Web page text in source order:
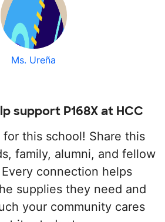
Ms. Ureña
support P168X at HCC
this school! Share this
family, alumni, and fellow
connection helps
supplies they need and
your community cares